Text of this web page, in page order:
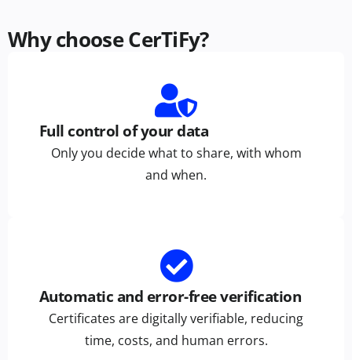
Why choose CerTiFy?
Full control of your data
Only you decide what to share, with whom
and when.
Automatic and error-free verification
Certificates are digitally verifiable, reducing
time, costs, and human errors.